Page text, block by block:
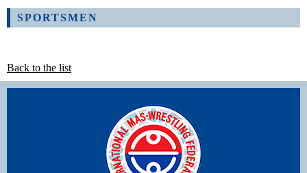
SPORTSMEN
Back to the list